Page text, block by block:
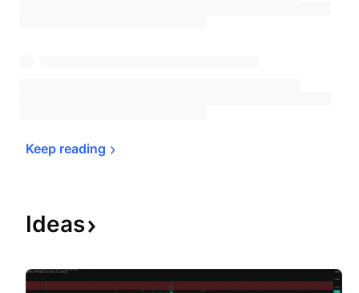
Keep reading
Ideas